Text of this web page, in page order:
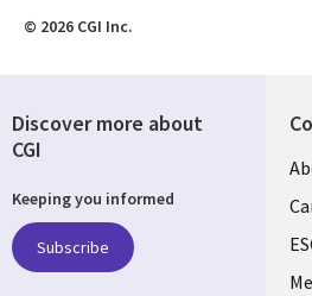
© 2026 CGI Inc.
Discover more about
CGI
Keeping you informed
Subscribe